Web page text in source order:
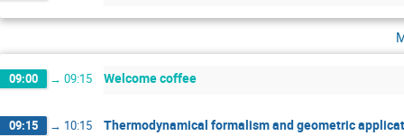
09:00 → 09:15 Welcome coffee
09:15 → 10:15 Thermodynamical formalism and geometric